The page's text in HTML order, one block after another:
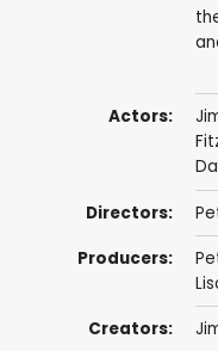
Actors:
Directors:
Producers:
Creators: